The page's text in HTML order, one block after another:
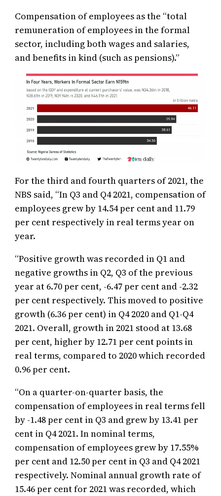
Compensation of employees as the “total
remuneration of employees in the formal
sector, including both wages and salaries,
and benefits in kind (such as pensions).”
For the third and fourth quarters of 2021, the
NBS said, “In Q3 and Q4 2021, compensation of
employees grew by 14.54 per cent and 11.79
per cent respectively in real terms year on
year.
“Positive growth was recorded in Q1 and
negative growths in Q2, Q3 of the previous
year at 6.70 per cent, -6.47 per cent and -2.32
per cent respectively. This moved to positive
growth (6.36 per cent) in Q4 2020 and Q1-Q4
2021. Overall, growth in 2021 stood at 13.68
per cent, higher by 12.71 per cent points in
real terms, compared to 2020 which recorded
0.96 per cent.
“On a quarter-on-quarter basis, the
compensation of employees in real terms fell
by -1.48 per cent in Q3 and grew by 13.41 per
cent in Q4 2021. In nominal terms,
compensation of employees grew by 17.55%
per cent and 12.50 per cent in Q3 and Q4 2021
respectively. Nominal annual growth rate of
15.46 per cent for 2021 was recorded, which